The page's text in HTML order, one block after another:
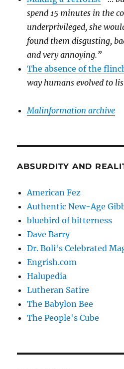
spend 15 minutes in the
underprivileged, she
found them disgusting,
and very annoying.”
The absence of the
way humans evolved to
Malinformation archive
ABSURDITY AND
American Fez
Authentic New-Age
bluebird of bitterness
Dave Barry
Dr. Boli's Celebrated
Engrish.com
Halupedia
Lutheran Satire
The Babylon Bee
The People's Cube